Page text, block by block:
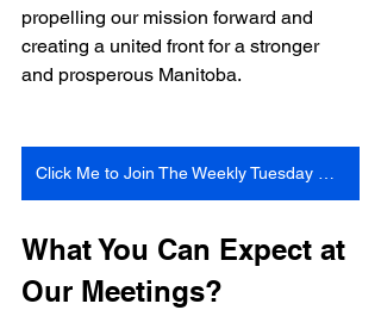
propelling our mission forward and
creating a united front for a stronger
and prosperous Manitoba.
What You Can Expect at
Our Meetings?